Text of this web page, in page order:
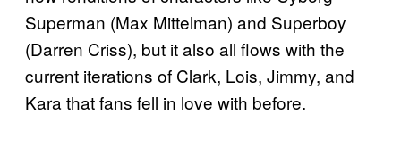
Superman (Max Mittelman) and Superboy
(Darren Criss), but it also all flows with the
current iterations of Clark, Lois, Jimmy, and
Kara that fans fell in love with before.